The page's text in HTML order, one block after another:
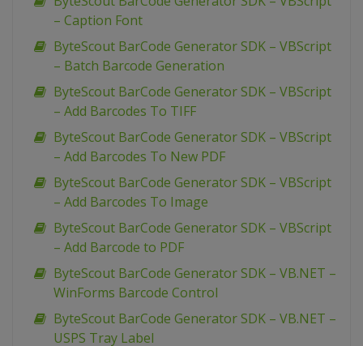
– Caption Font
ByteScout BarCode Generator SDK – VBScript
– Batch Barcode Generation
ByteScout BarCode Generator SDK – VBScript
– Add Barcodes To TIFF
ByteScout BarCode Generator SDK – VBScript
– Add Barcodes To New PDF
ByteScout BarCode Generator SDK – VBScript
– Add Barcodes To Image
ByteScout BarCode Generator SDK – VBScript
– Add Barcode to PDF
ByteScout BarCode Generator SDK – VB.NET –
WinForms Barcode Control
ByteScout BarCode Generator SDK – VB.NET –
USPS Tray Label